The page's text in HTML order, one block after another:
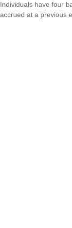
Individuals have four
accrued at a previous